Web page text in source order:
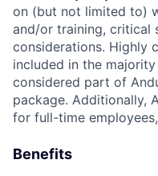
on (but not limited to)
and/or training, critical
considerations. Highly
included in the
considered part of
package. Additionally,
for full-time
Benefits